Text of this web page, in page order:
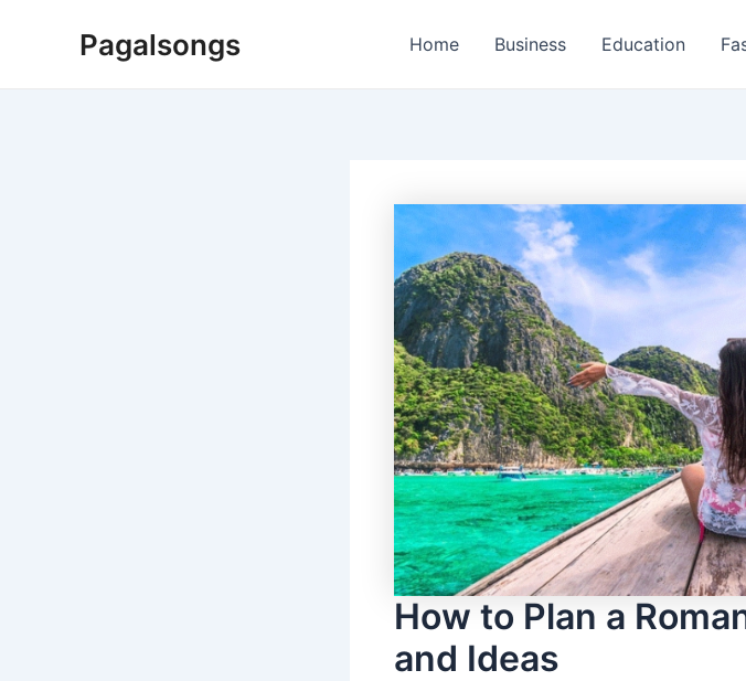
Pagalsongs Home Business Education
How to Plan a
and Ideas